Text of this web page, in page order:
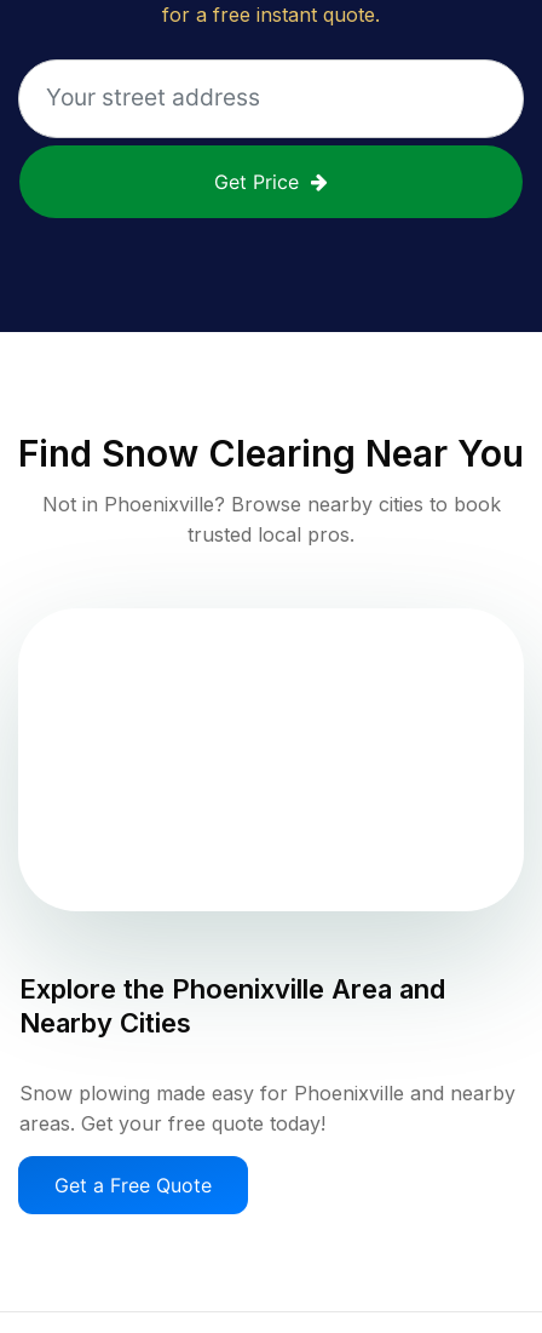
for a free instant quote.
Get Price
Find Snow Clearing Near You
Not in Phoenixville? Browse nearby cities to book
trusted local pros.
Explore the Phoenixville Area and
Nearby Cities
Snow plowing made easy for Phoenixville and nearby
areas. Get your free quote today!
Get a Free Quote